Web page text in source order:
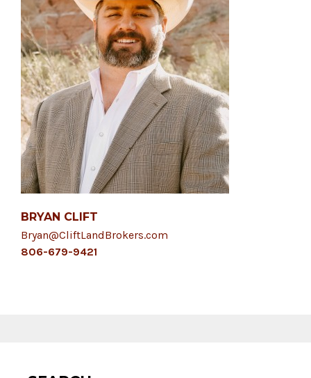
BRYAN CLIFT
Bryan@CliftLandBrokers.com
806-679-9421